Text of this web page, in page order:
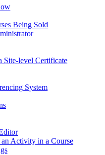
Being Sold
Site-level Certificate
System
Activity in a Course